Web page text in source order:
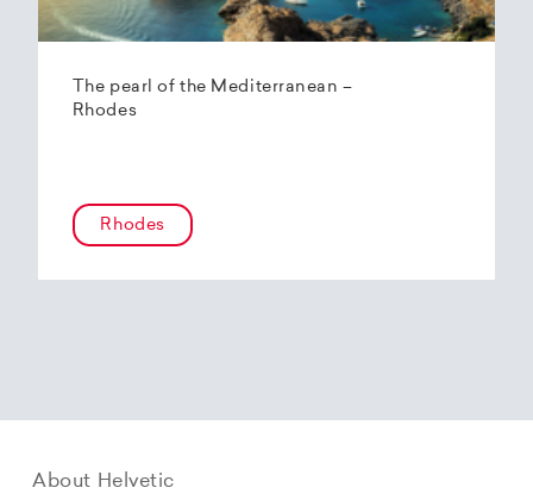
The pearl of the Mediterranean –
Rhodes
Rhodes
About Helvetic